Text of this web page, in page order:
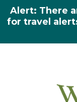
Alert: There
for travel